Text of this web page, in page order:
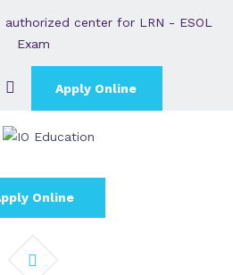
center for LRN - ESOL
Exam
Apply Online
Online